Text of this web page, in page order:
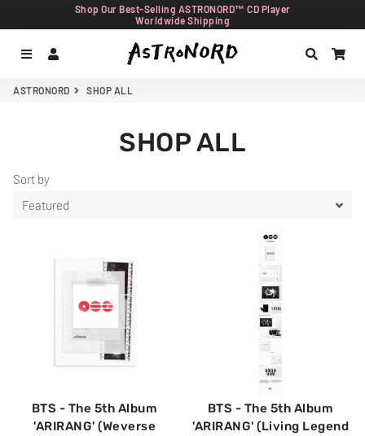
Shop Our Best-Selling ASTRONORD™ CD Player
Worldwide Shipping
Menu Search
ASTRONORD SHOP ALL
SHOP ALL
Sort by
BTS - The 5th Album
'ARIRANG' (Weverse
BTS - The 5th Album
'ARIRANG' (Living Legend